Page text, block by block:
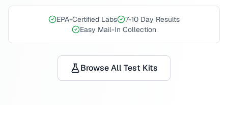
EPA-Certified Labs
7-10 Day Results
Easy Mail-In Collection
Browse All Test Kits